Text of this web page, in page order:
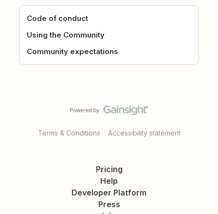
Code of conduct
Using the Community
Community expectations
Terms & Conditions Accessibility statement
Pricing
Help
Developer Platform
Press